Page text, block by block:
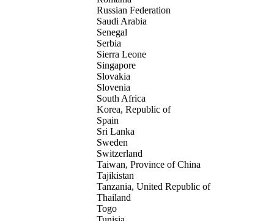
Russian Federation
Saudi Arabia
Senegal
Serbia
Sierra Leone
Singapore
Slovakia
Slovenia
South Africa
Korea, Republic of
Spain
Sri Lanka
Sweden
Switzerland
Taiwan, Province of China
Tajikistan
Tanzania, United Republic of
Thailand
Togo